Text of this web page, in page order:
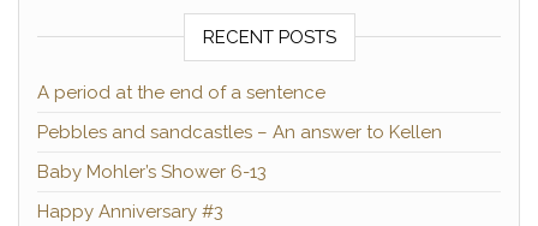
RECENT POSTS
A period at the end of a sentence
Pebbles and sandcastles – An answer to Kellen
Baby Mohler’s Shower 6-13
Happy Anniversary #3